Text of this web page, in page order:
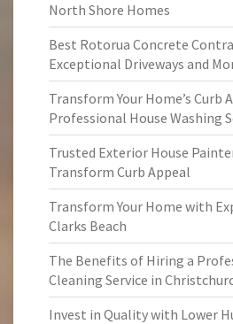
North Shore Homes
Best Rotorua Concrete
Exceptional Driveways and
Transform Your Home’s Curb
Professional House Washing
Trusted Exterior House
Transform Curb Appeal
Transform Your Home with
Clarks Beach
The Benefits of Hiring a
Cleaning Service in
Invest in Quality with Lower